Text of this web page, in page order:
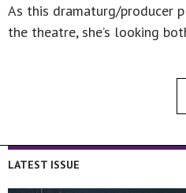
As this dramaturg/producer
the theatre, she’s looking
LATEST ISSUE